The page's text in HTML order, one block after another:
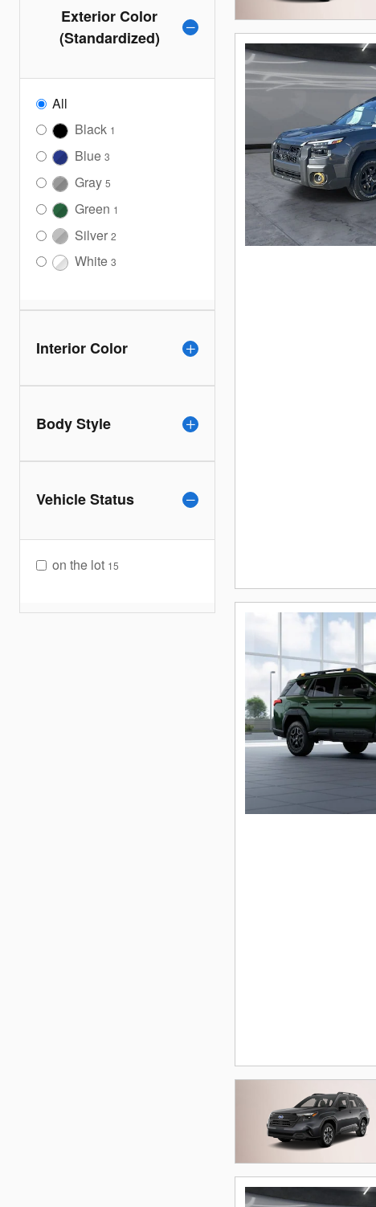
Exterior Color
(Standardized)
All
Black 1
Blue 3
Gray 5
Green 1
Silver 2
White 3
Interior Color
Body Style
Vehicle Status
on the lot 15